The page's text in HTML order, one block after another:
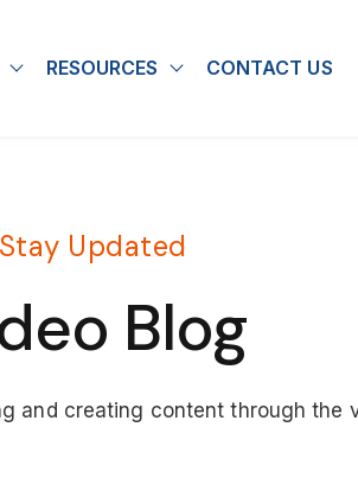
for Solutions
Show submenu for Industries
RESOURCES Show submenu
CONTACT US
Stay Updated
Blog
and creating content through the